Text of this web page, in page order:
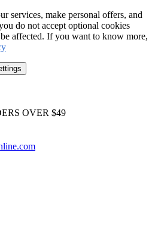
services, make personal offers, and
do not accept optional cookies
affected. If you want to know more,
OVER $49